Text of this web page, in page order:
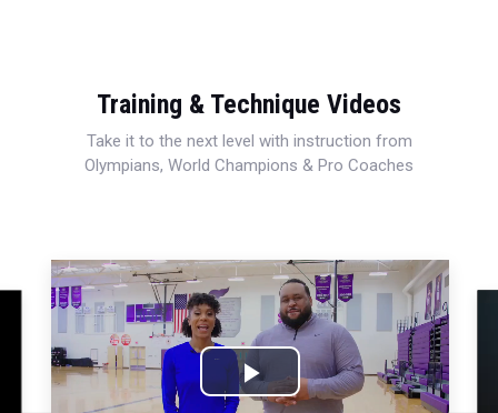
Training & Technique Videos
Take it to the next level with instruction from
Olympians, World Champions & Pro Coaches
Play